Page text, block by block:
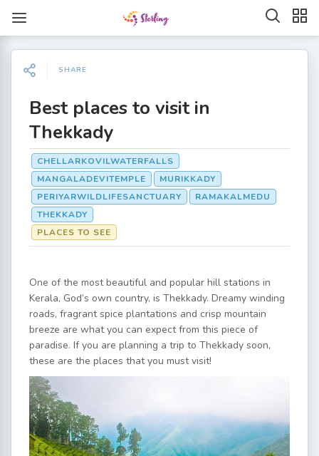
SHARE
Best places to visit in
Thekkady
CHELLARKOVILWATERFALLS
MANGALADEVITEMPLE
MURIKKADY
PERIYARWILDLIFESANCTUARY
RAMAKALMEDU
THEKKADY
PLACES TO SEE
One of the most beautiful and popular hill stations in
Kerala, God’s own country, is Thekkady. Dreamy winding
roads, fragrant spice plantations and crisp mountain
breeze are what you can expect from this piece of
paradise. If you are planning a trip to Thekkady soon,
these are the places that you must visit!